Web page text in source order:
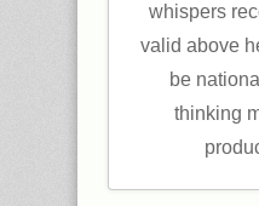
whispers
valid above
be
thinking